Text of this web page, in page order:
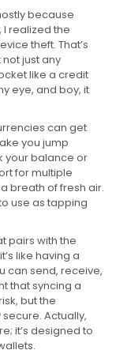
because
I realized the
theft. That’s
just any
like a credit
eye, and boy, it
can get
you jump
your balance or
for multiple
breath of fresh air.
use as tapping
pairs with the
like having a
can send, receive,
that syncing a
but the
Actually,
it’s designed to